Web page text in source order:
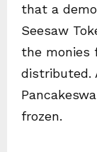
that a
Seesaw
the monies
distributed.
frozen.